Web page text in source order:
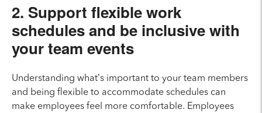
2. Support flexible work
schedules and be inclusive with
your team events
Understanding what’s important to your team members
and being flexible to accommodate schedules can
make employees feel more comfortable. Employees